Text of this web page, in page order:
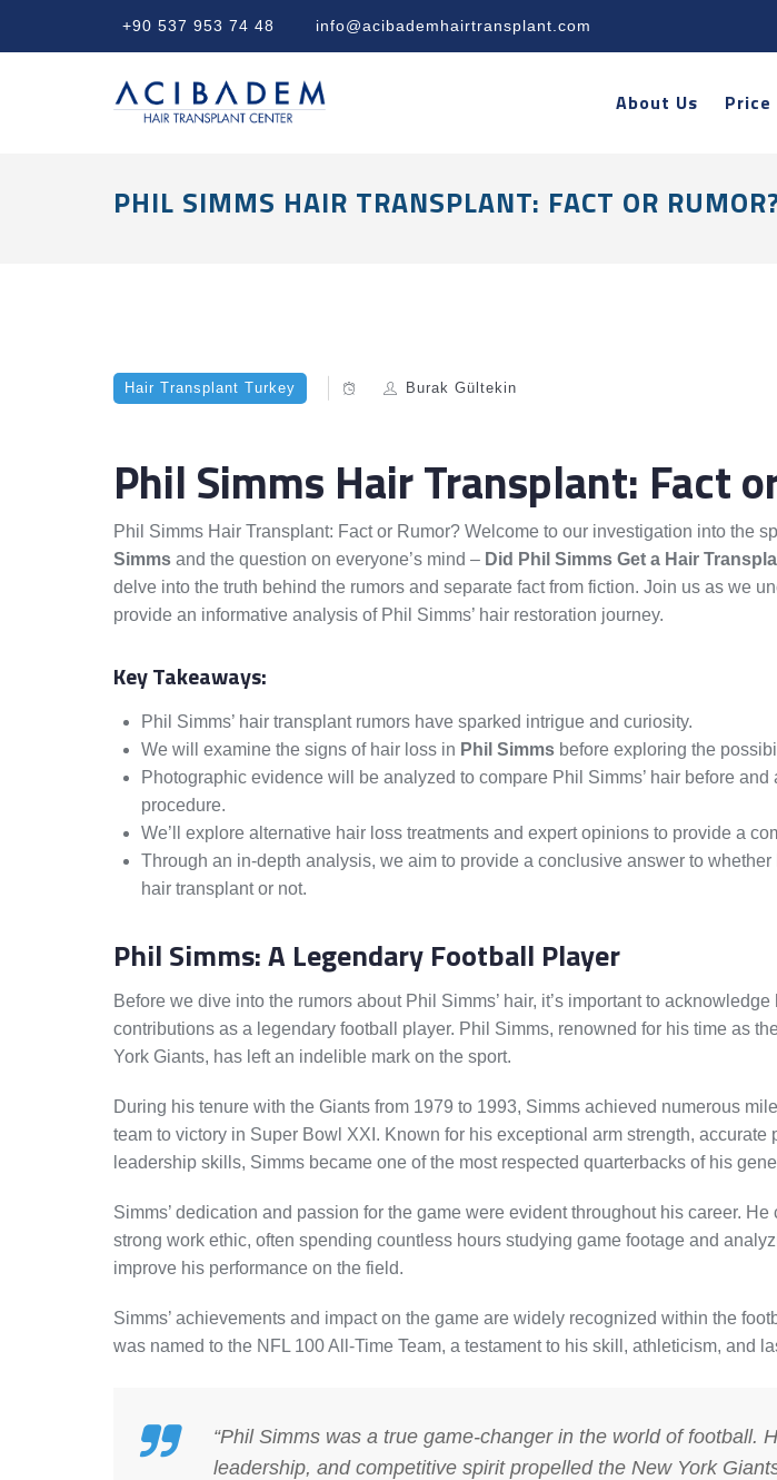
+90 537 953 74 48 info@acibademhairtransplant.com
About Us Price
PHIL SIMMS HAIR TRANSPLANT: FACT OR
Hair Transplant Turkey Burak Gültekin
Phil Simms Hair Transplant: Fact
Phil Simms Hair Transplant: Fact or Rumor? Welcome to our investigation into the
Simms and the question on everyone’s mind – Did Phil Simms Get a Hair
delve into the truth behind the rumors and separate fact from fiction. Join us as we
provide an informative analysis of Phil Simms’ hair restoration journey.
Key Takeaways:
Phil Simms’ hair transplant rumors have sparked intrigue and curiosity.
We will examine the signs of hair loss in Phil Simms before exploring the
Photographic evidence will be analyzed to compare Phil Simms’ hair before and
procedure.
We’ll explore alternative hair loss treatments and expert opinions to provide a
Through an in-depth analysis, we aim to provide a conclusive answer to whether
hair transplant or not.
Phil Simms: A Legendary Football Player
Before we dive into the rumors about Phil Simms’ hair, it’s important to
contributions as a legendary football player. Phil Simms, renowned for his time as
York Giants, has left an indelible mark on the sport.
During his tenure with the Giants from 1979 to 1993, Simms achieved numerous
team to victory in Super Bowl XXI. Known for his exceptional arm strength, accurate
leadership skills, Simms became one of the most respected quarterbacks of his
Simms’ dedication and passion for the game were evident throughout his career.
strong work ethic, often spending countless hours studying game footage and
improve his performance on the field.
Simms’ achievements and impact on the game are widely recognized within the
was named to the NFL 100 All-Time Team, a testament to his skill, athleticism, and
“Phil Simms was a true game-changer in the world of football.
leadership, and competitive spirit propelled the New York